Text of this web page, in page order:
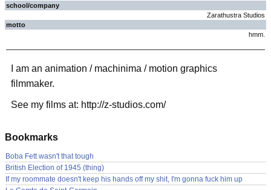
school/company
Zarathustra Studios
motto
hmm.
I am an animation / machinima / motion graphics
filmmaker.
See my films at: http://z-studios.com/
Bookmarks
Boba Fett wasn't that tough
British Election of 1945 (thing)
If my roommate doesn't keep his hands off my shit, I'm gonna fuck him up